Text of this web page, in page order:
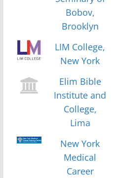
Bobov,
Brooklyn
LIM College,
New York
Elim Bible
Institute and
College,
Lima
New York
Medical
Career